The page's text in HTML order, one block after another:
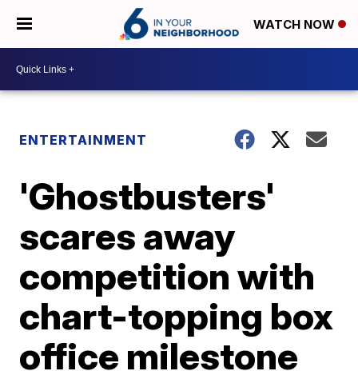
WATCH NOW
ENTERTAINMENT
'Ghostbusters'
scares away
competition with
chart-topping box
office milestone